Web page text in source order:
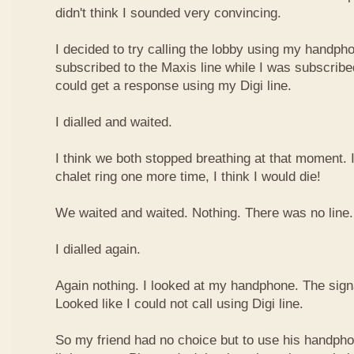
didn't think I sounded very convincing.
I decided to try calling the lobby using my
subscribed to the Maxis line while I was
could get a response using my Digi line.
I dialled and waited.
I think we both stopped breathing at that moment.
chalet ring one more time, I think I would die!
We waited and waited. Nothing. There was no line.
I dialled again.
Again nothing. I looked at my handphone. The
Looked like I could not call using Digi line.
So my friend had no choice but to use his